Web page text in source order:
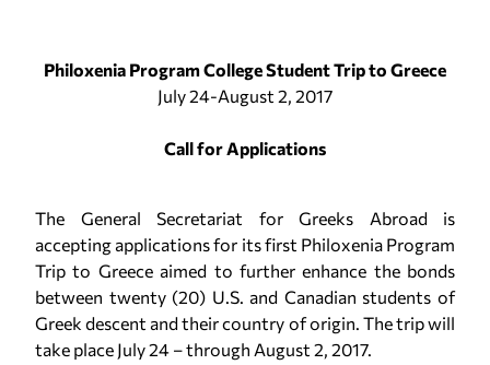
Philoxenia Program College Student Trip to Greece
July 24-August 2, 2017
Call for Applications
The General Secretariat for Greeks Abroad is
accepting applications for its first Philoxenia Program
Trip to Greece aimed to further enhance the bonds
between twenty (20) U.S. and Canadian students of
Greek descent and their country of origin. The trip will
take place July 24 – through August 2, 2017.